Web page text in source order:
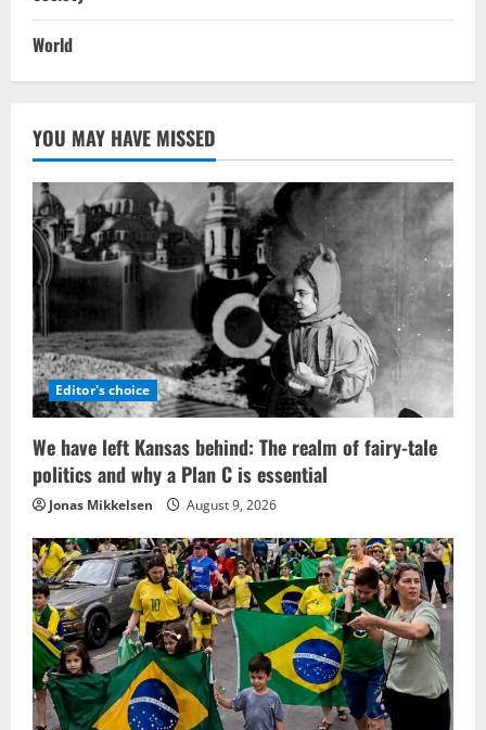
World
YOU MAY HAVE MISSED
Editor's choice
We have left Kansas behind: The realm of fairy-tale
politics and why a Plan C is essential
Jonas Mikkelsen August 9, 2026